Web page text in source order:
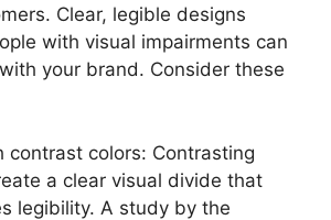
Clear, legible designs
with visual impairments can
your brand. Consider these
contrast colors: Contrasting
a clear visual divide that
legibility. A study by the